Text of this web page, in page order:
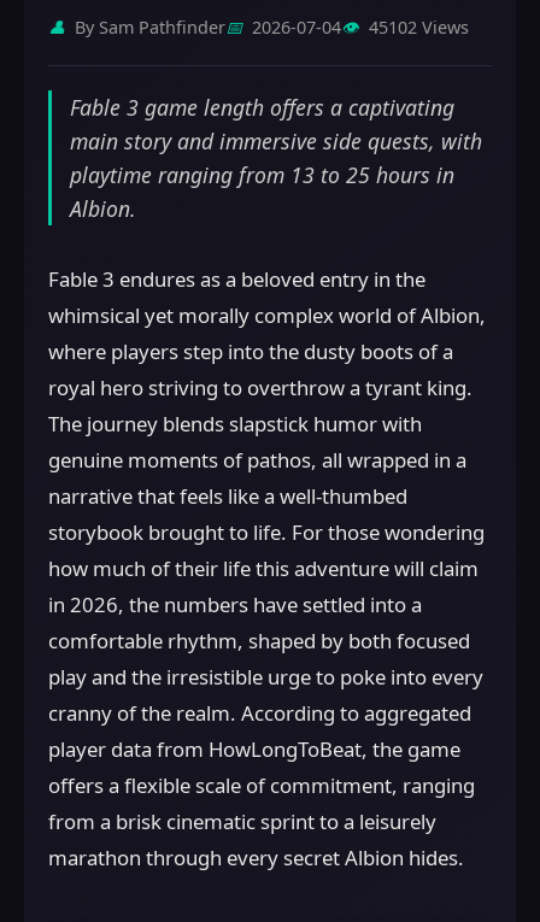
👤 By Sam Pathfinder📅 2026-07-04👁️ 45102 Views
Fable 3 game length offers a captivating
main story and immersive side quests, with
playtime ranging from 13 to 25 hours in
Albion.
Fable 3 endures as a beloved entry in the
whimsical yet morally complex world of Albion,
where players step into the dusty boots of a
royal hero striving to overthrow a tyrant king.
The journey blends slapstick humor with
genuine moments of pathos, all wrapped in a
narrative that feels like a well-thumbed
storybook brought to life. For those wondering
how much of their life this adventure will claim
in 2026, the numbers have settled into a
comfortable rhythm, shaped by both focused
play and the irresistible urge to poke into every
cranny of the realm. According to aggregated
player data from HowLongToBeat, the game
offers a flexible scale of commitment, ranging
from a brisk cinematic sprint to a leisurely
marathon through every secret Albion hides.